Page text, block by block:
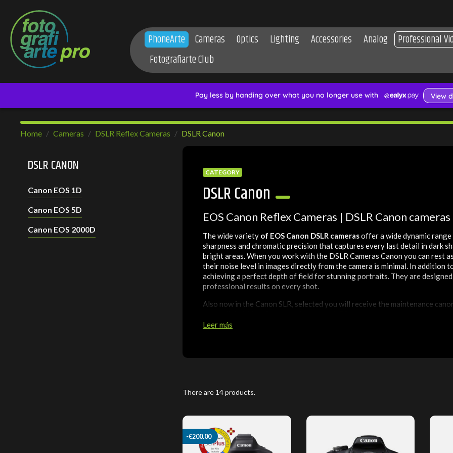
PhoneArte Cameras Optics Lighting Accessories Analog
Professional
Fotografiarte Club
Home Cameras DSLR Reflex Cameras DSLR Canon
DSLR CANON
Canon EOS 1D
Canon EOS 5D
Canon EOS 2000D
CATEGORY
DSLR Canon
EOS Canon Reflex Cameras | DSLR Canon cameras
The wide variety of EOS Canon DSLR camerasoffer a wide dynamic
sharpness and chromatic precision that captures every last detail in dark
bright areas. When you work with the DSLR Cameras Canon you can rest
their noise level in images directly from the camera is minimal. In addition
achieving a perfect depth of field for stunning portraits. They are
professional results on every shot.
Also now in the Canon SLR, selected you will receive the maintenance
Leer más
There are 14 products.
-€200.00